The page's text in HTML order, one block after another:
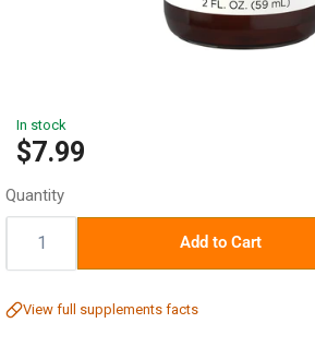
In stock
Sale
$7.99
Quantity
Quantity: Add to Cart
View full supplements facts